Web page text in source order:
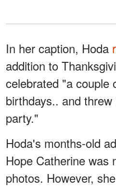
In her caption, Hoda
addition to
celebrated "a couple
birthdays.. and
party."
Hoda's months-old
Hope Catherine was
photos. However,